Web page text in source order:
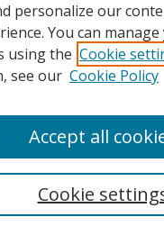
to search:
personalize our
You can
using the Cookie
see our Cookie Policy
Cookie
Accept all